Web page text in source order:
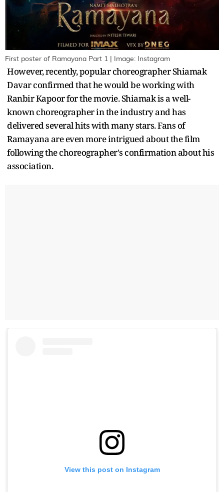
First poster of Ramayana Part 1 | Image: Instagram
However, recently, popular choreographer Shiamak
Davar confirmed that he would be working with
Ranbir Kapoor for the movie. Shiamak is a well-
known choreographer in the industry and has
delivered several hits with many stars. Fans of
Ramayana are even more intrigued about the film
following the choreographer's confirmation about his
association.
View this post on Instagram